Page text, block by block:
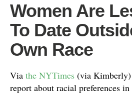
Women Are
To Date
Own Race
Via the NYTimes (via Kimberly)
report about racial preferences